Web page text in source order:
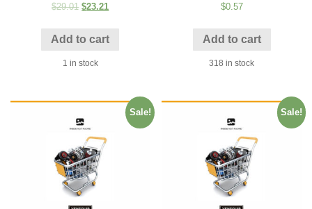
$29.01 $23.21
Add to cart
1 in stock
$0.57
Add to cart
318 in stock
Sale! Sale!